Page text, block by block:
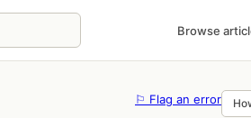
Browse
⚐ Flag an error